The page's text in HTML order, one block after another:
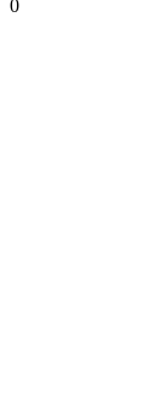
0